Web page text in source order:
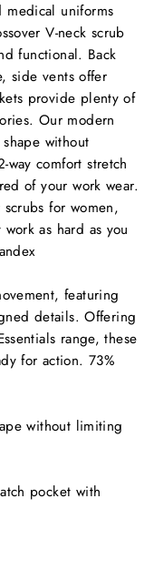
medical uniforms
V-neck scrub
functional. Back
side vents offer
provide plenty of
Our modern
without
comfort stretch
of your work wear.
for women,
as hard as you
featuring
details. Offering
range, these
for action. 73%
without limiting
pocket with